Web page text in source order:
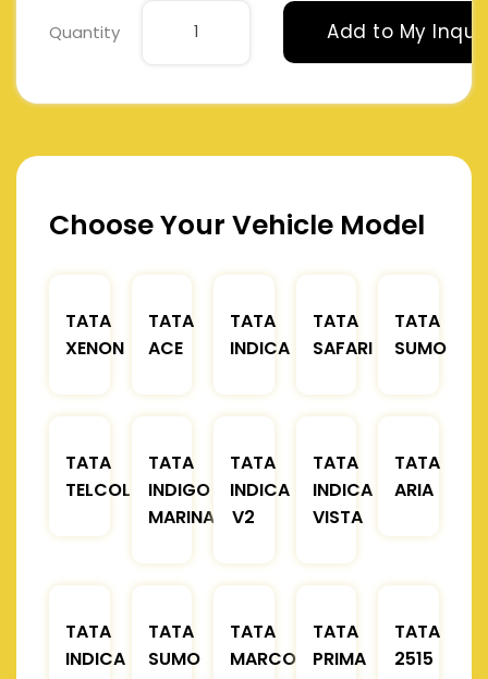
Quantity Add to My
Choose Your Vehicle Model
TATA
XENON
TATA
ACE
TATA
INDICA
TATA
SAFARI
TATA
SUMO
TATA
TELCOLINE
TATA
INDIGO
MARINA
TATA
INDICA
V2
TATA
INDICA
VISTA
TATA
ARIA
TATA
INDICA
TATA
SUMO
TATA
MARCOPOLO
TATA
PRIMA
TATA
2515